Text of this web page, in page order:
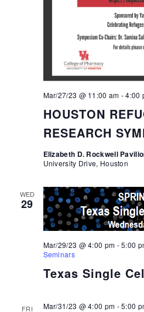
HOUSTON
RESEARCH
Mar/27/23 @ 11:00 am -4:00
Elizabeth D. Rockwell
University Drive, Houston
WED
29
Texas Single
Mar/29/23 @ 4:00 pm -5:00
Seminars
FRI Mar/31/23 @ 4:00 pm -5:00